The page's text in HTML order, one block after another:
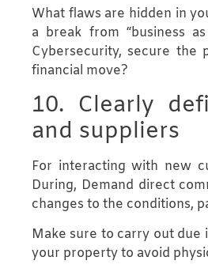
What flaws are hidden in
a break from “business
Cybersecurity, secure the
financial move?
10. Clearly
and suppliers
For interacting with new
During, Demand direct
changes to the conditions,
Make sure to carry out
your property to avoid